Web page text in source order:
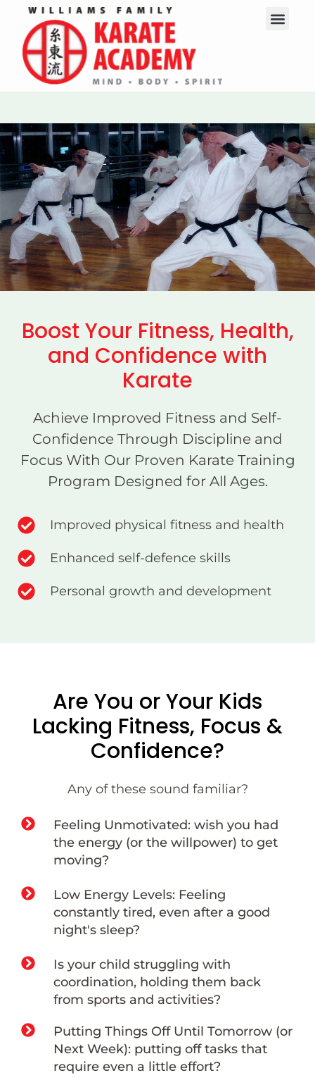
Boost Your Fitness, Health,
and Confidence with
Karate
Achieve Improved Fitness and Self-
Confidence Through Discipline and
Focus With Our Proven Karate Training
Program Designed for All Ages.
Improved physical fitness and health
Enhanced self-defence skills
Personal growth and development
Are You or Your Kids
Lacking Fitness, Focus &
Confidence?
Any of these sound familiar?
Feeling Unmotivated: wish you had
the energy (or the willpower) to get
moving?
Low Energy Levels: Feeling
constantly tired, even after a good
night's sleep?
Is your child struggling with
coordination, holding them back
from sports and activities?
Putting Things Off Until Tomorrow (or
Next Week): putting off tasks that
require even a little effort?